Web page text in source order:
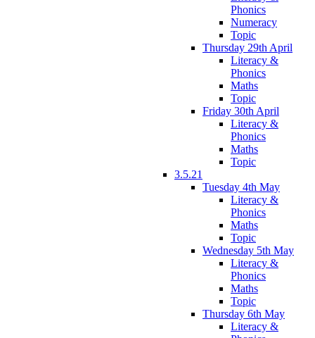
Phonics
Numeracy
Topic
Thursday 29th April
Literacy &
Phonics
Maths
Topic
Friday 30th April
Literacy &
Phonics
Maths
Topic
3.5.21
Tuesday 4th May
Literacy &
Phonics
Maths
Topic
Wednesday 5th May
Literacy &
Phonics
Maths
Topic
Thursday 6th May
Literacy &